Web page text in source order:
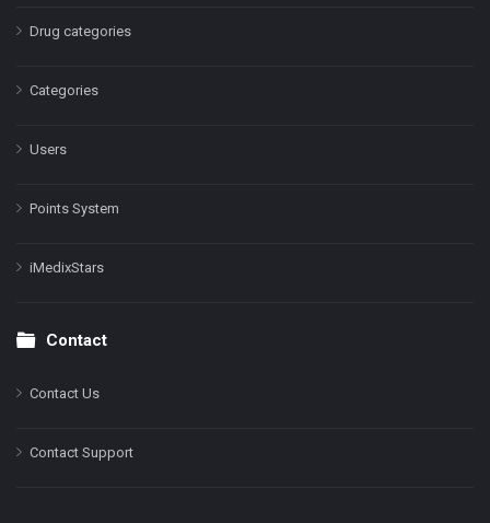
Drug categories
Categories
Users
Points System
iMedixStars
Contact
Contact Us
Contact Support